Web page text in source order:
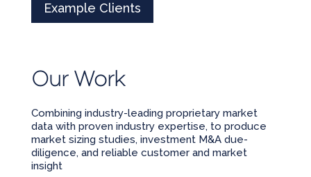
Example Clients
Our Work
Combining industry-leading proprietary market
data with proven industry expertise, to produce
market sizing studies, investment M&A due-
diligence, and reliable customer and market
insight